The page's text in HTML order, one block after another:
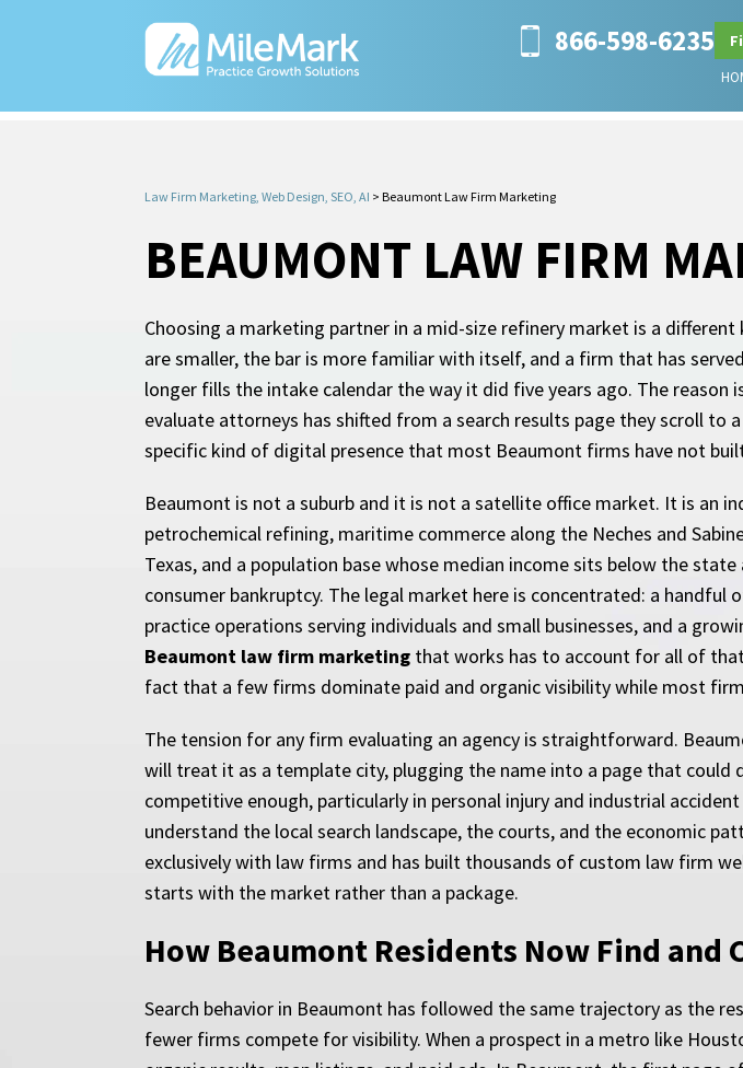
866-598-6235
Law Firm Marketing, Web Design, SEO, AI > Beaumont Law Firm Marketing
BEAUMONT LAW FIRM
Choosing a marketing partner in a mid-size refinery market is a
are smaller, the bar is more familiar with itself, and a firm that has
longer fills the intake calendar the way it did five years ago. The
evaluate attorneys has shifted from a search results page they scroll
specific kind of digital presence that most Beaumont firms have not
Beaumont is not a suburb and it is not a satellite office market. It is an
petrochemical refining, maritime commerce along the Neches and
Texas, and a population base whose median income sits below the
consumer bankruptcy. The legal market here is concentrated: a
practice operations serving individuals and small businesses, and a
Beaumont law firm marketing that works has to account for all of
fact that a few firms dominate paid and organic visibility while most
The tension for any firm evaluating an agency is straightforward.
will treat it as a template city, plugging the name into a page that
competitive enough, particularly in personal injury and industrial
understand the local search landscape, the courts, and the economic
exclusively with law firms and has built thousands of custom law firm
starts with the market rather than a package.
How Beaumont Residents Now Find and
Search behavior in Beaumont has followed the same trajectory as the
fewer firms compete for visibility. When a prospect in a metro like